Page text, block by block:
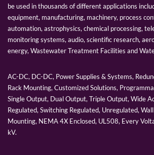
be used in thousands of different applications
equipment, manufacturing, machinery, process
automation, astrophysics, chemical processing,
monitoring systems, audio, scientific research,
energy, Wastewater Treatment Facilities and
AC-DC, DC-DC, Power Supplies & Systems,
Rack Mounting, Customized Solutions,
Single Output, Dual Output, Triple Output, Wide
Regulated, Switching Regulated, Unregulated,
Mounting, NEMA 4X Enclosed, UL508, Every
kV.